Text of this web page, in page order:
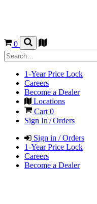
0
1-Year Price Lock
Careers
Become a Dealer
Locations
Cart0
Sign In / Orders
Sign in / Orders
1-Year Price Lock
Careers
Become a Dealer